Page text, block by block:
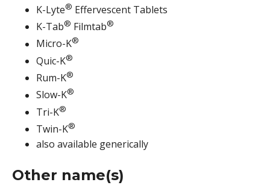
K-Lyte® Effervescent Tablets
K-Tab® Filmtab®
Micro-K®
Quic-K®
Rum-K®
Slow-K®
Tri-K®
Twin-K®
also available generically
Other name(s)